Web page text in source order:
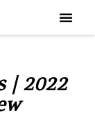
| 2022